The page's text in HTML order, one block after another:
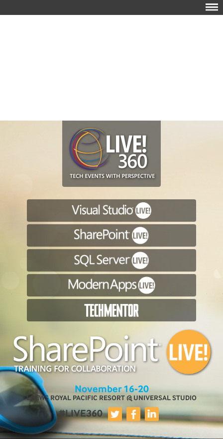
November 16-20
LOEWS ROYAL PACIFIC RESORT @ UNIVERSAL STUDIO
#LIVE360